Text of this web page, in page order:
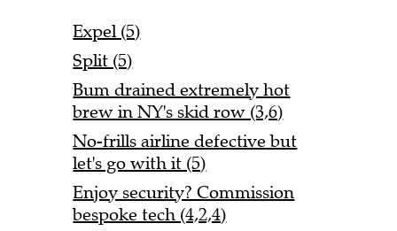
Expel (5)
Split (5)
Bum drained extremely hot
brew in NY's skid row (3,6)
No-frills airline defective but
let's go with it (5)
Enjoy security? Commission
bespoke tech (4,2,4)